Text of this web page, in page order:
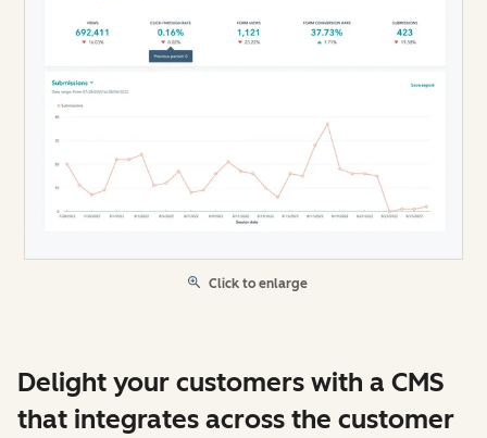
Click to enlarge
Delight your customers with a CMS
that integrates across the customer